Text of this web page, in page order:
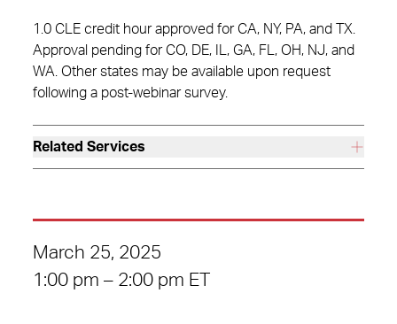
1.0 CLE credit hour approved for CA, NY, PA, and TX.
Approval pending for CO, DE, IL, GA, FL, OH, NJ, and
WA. Other states may be available upon request
following a post-webinar survey.
Related Services
March 25, 2025
1:00 pm – 2:00 pm ET